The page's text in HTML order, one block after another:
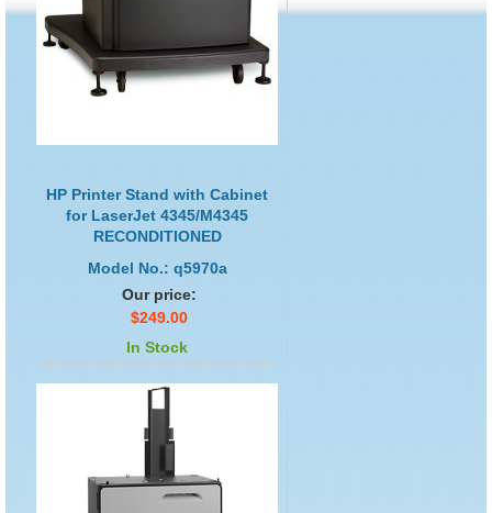
HP Printer Stand with Cabinet
for LaserJet 4345/M4345
RECONDITIONED
Model No.: q5970a
Our price:
$249.00
In Stock